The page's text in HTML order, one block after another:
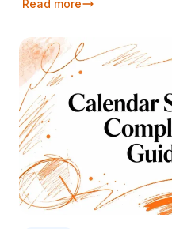
Read more